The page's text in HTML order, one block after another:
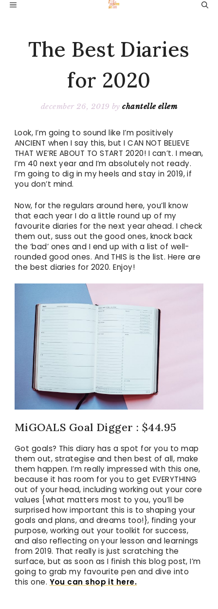
SkipMENU
The Best Diaries
for 2020
december 26, 2019 bychantelle ellem
Look, I’m going to sound like I’m positively
ANCIENT when I say this, but I CAN NOT BELIEVE
THAT WE’RE ABOUT TO START 2020! I can’t. I mean,
I’m 40 next year and I’m absolutely not ready.
I’m going to dig in my heels and stay in 2019, if
you don’t mind.
Now, for the regulars around here, you’ll know
that each year I do a little round up of my
favourite diaries for the next year ahead. I check
them out, suss out the good ones, knock back
the ‘bad’ ones and I end up with a list of well-
rounded good ones. And THIS is the list. Here are
the best diaries for 2020. Enjoy!
MiGOALS Goal Digger : $44.95
Got goals? This diary has a spot for you to map
them out, strategise and then best of all, make
them happen. I’m really impressed with this one,
because it has room for you to get EVERYTHING
out of your head, including working out your core
values {what matters most to you, you’ll be
surprised how important this is to shaping your
goals and plans, and dreams too!}, finding your
purpose, working out your toolkit for success,
and also reflecting on your lesson and learnings
from 2019. That really is just scratching the
surface, but as soon as I finish this blog post, I’m
going to grab my favourite pen and dive into
this one. You can shop it here.